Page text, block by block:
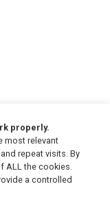
properly.
most relevant
repeat visits. By
ALL the cookies.
a controlled